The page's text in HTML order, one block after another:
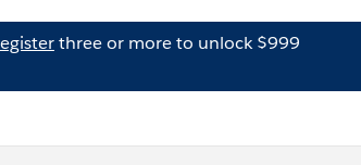
three or more to unlock $999